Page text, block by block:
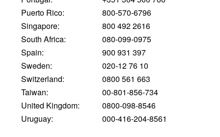
Puerto Rico:
800-570-6796
Singapore:
800 492 2616
South Africa:
080-099-0975
Spain:
900 931 397
Sweden:
020-12 76 10
Switzerland:
0800 561 663
Taiwan:
00-801-856-734
United Kingdom:
0800-098-8546
Uruguay:
000-416-204-8561